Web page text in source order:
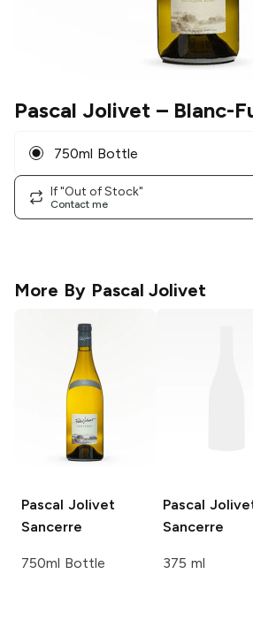
Pascal Jolivet– Blanc-
750ml Bottle
If "Out of Stock"
Contact me
More By Pascal Jolivet
Pascal Jolivet
Sancerre
750ml Bottle
Pascal
Sancerre
375 ml